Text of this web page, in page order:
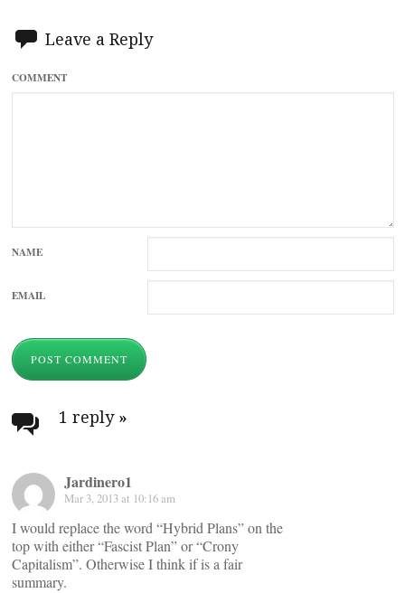
1 reply »
Jardinero1
Mar 3, 2013 at 10:16 am
I would replace the word “Hybrid Plans” on the
top with either “Fascist Plan” or “Crony
Capitalism”. Otherwise I think if is a fair
summary.
Leave a Reply
COMMENT
NAME
EMAIL